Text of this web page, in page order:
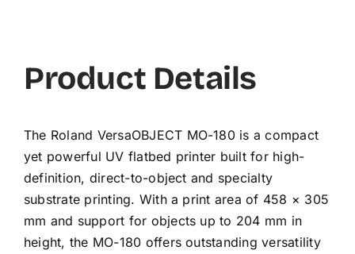
Product Details
The Roland VersaOBJECT MO-180 is a compact
yet powerful UV flatbed printer built for high-
definition, direct-to-object and specialty
substrate printing. With a print area of 458 × 305
mm and support for objects up to 204 mm in
height, the MO-180 offers outstanding versatility